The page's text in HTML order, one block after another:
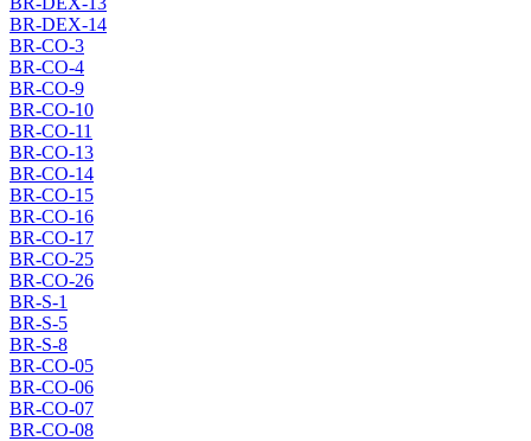
BR-DEX-14
BR-CO-3
BR-CO-4
BR-CO-9
BR-CO-10
BR-CO-11
BR-CO-13
BR-CO-14
BR-CO-15
BR-CO-16
BR-CO-17
BR-CO-25
BR-CO-26
BR-S-1
BR-S-5
BR-S-8
BR-CO-05
BR-CO-06
BR-CO-07
BR-CO-08